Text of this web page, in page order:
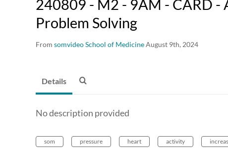
240809 - M2 - 9AM - CARD
Problem Solving
From somvideo School of MedicineAugust 9th, 2024
Details
No description provided
som pressure heart activity